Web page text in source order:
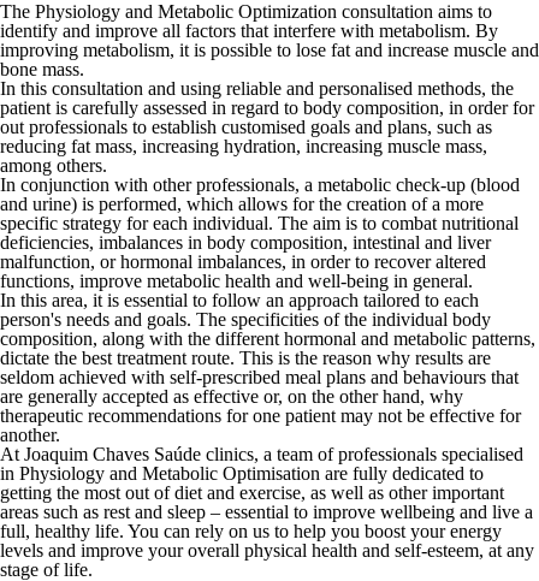
The Physiology and Metabolic Optimization consultation aims to
identify and improve all factors that interfere with metabolism. By
improving metabolism, it is possible to lose fat and increase muscle and
bone mass.
In this consultation and using reliable and personalised methods, the
patient is carefully assessed in regard to body composition, in order for
out professionals to establish customised goals and plans, such as
reducing fat mass, increasing hydration, increasing muscle mass,
among others.
In conjunction with other professionals, a metabolic check-up (blood
and urine) is performed, which allows for the creation of a more
specific strategy for each individual. The aim is to combat nutritional
deficiencies, imbalances in body composition, intestinal and liver
malfunction, or hormonal imbalances, in order to recover altered
functions, improve metabolic health and well-being in general.
In this area, it is essential to follow an approach tailored to each
person's needs and goals. The specificities of the individual body
composition, along with the different hormonal and metabolic patterns,
dictate the best treatment route. This is the reason why results are
seldom achieved with self-prescribed meal plans and behaviours that
are generally accepted as effective or, on the other hand, why
therapeutic recommendations for one patient may not be effective for
another.
At Joaquim Chaves Saúde clinics, a team of professionals specialised
in Physiology and Metabolic Optimisation are fully dedicated to
getting the most out of diet and exercise, as well as other important
areas such as rest and sleep – essential to improve wellbeing and live a
full, healthy life. You can rely on us to help you boost your energy
levels and improve your overall physical health and self-esteem, at any
stage of life.